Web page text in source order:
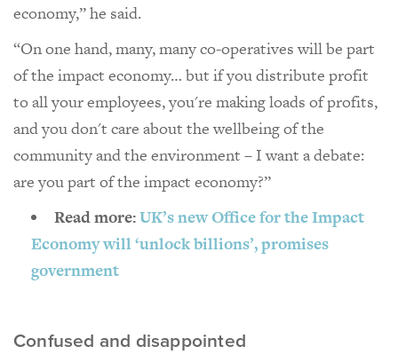
economy,” he said.
“On one hand, many, many co-operatives will be part
of the impact economy… but if you distribute profit
to all your employees, you're making loads of profits,
and you don't care about the wellbeing of the
community and the environment – I want a debate:
are you part of the impact economy?”
Read more:UK’s new Office for the Impact
Economy will ‘unlock billions’, promises
government
Confused and disappointed